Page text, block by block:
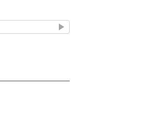
facilitate clear
The integrated
clinical